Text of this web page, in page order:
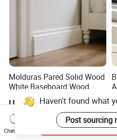
Molduras Pared Solid Wood
White Baseboard Wood
Moulding for Indoor Home
Decoration Cornices Oak
Wood Decorative Material
US$1.59-2.39Haven't found what
Post sourcing
Chat Now